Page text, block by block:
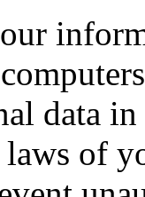
data
of